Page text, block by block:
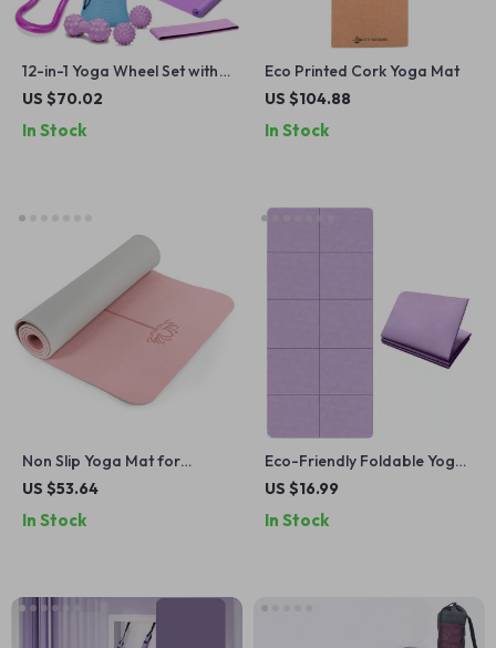
12-in-1 Yoga Wheel Set with
Back Roller, Blocks, Strap &
US $70.02
In Stock
Eco Printed Cork Yoga Mat
US $104.88
In Stock
Non Slip Yoga Mat for
Women 1/4″ Thick with Strap
US $53.64
In Stock
Eco-Friendly Foldable Yoga
Mat
US $16.99
In Stock